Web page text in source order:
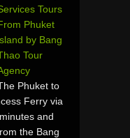
Tours
Phuket
by Bang
Tour
Phuket to
Ferry via
and
the Bang